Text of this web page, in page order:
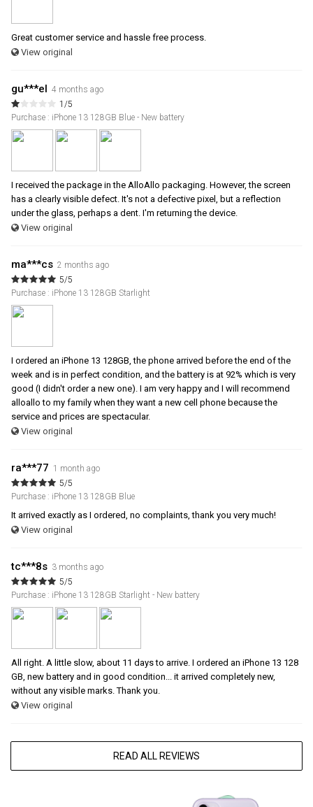
Great customer service and hassle free process.
View original
gu***el 4 months ago
1/5
Purchase : iPhone 13 128GB Blue - New battery
I received the package in the AlloAllo packaging. However, the screen
has a clearly visible defect. It's not a defective pixel, but a reflection
under the glass, perhaps a dent. I'm returning the device.
View original
ma***cs 2 months ago
5/5
Purchase : iPhone 13 128GB Starlight
I ordered an iPhone 13 128GB, the phone arrived before the end of the
week and is in perfect condition, and the battery is at 92% which is very
good (I didn't order a new one). I am very happy and I will recommend
alloallo to my family when they want a new cell phone because the
service and prices are spectacular.
View original
ra***77 1 month ago
5/5
Purchase : iPhone 13 128GB Blue
It arrived exactly as I ordered, no complaints, thank you very much!
View original
tc***8s 3 months ago
5/5
Purchase : iPhone 13 128GB Starlight - New battery
All right. A little slow, about 11 days to arrive. I ordered an iPhone 13 128
GB, new battery and in good condition... it arrived completely new,
without any visible marks. Thank you.
View original
READ ALL REVIEWS